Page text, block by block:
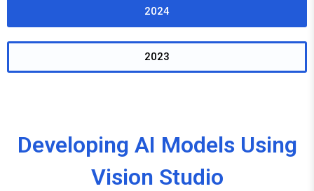
2024
2023
Developing AI Models Using
Vision Studio